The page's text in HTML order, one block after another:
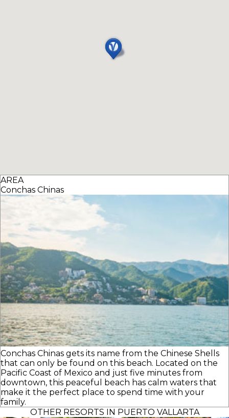
AREA
Conchas Chinas
Conchas Chinas gets its name from the Chinese Shells
that can only be found on this beach. Located on the
Pacific Coast of Mexico and just five minutes from
downtown, this peaceful beach has calm waters that
make it the perfect place to spend time with your
family.
OTHER RESORTS IN PUERTO VALLARTA